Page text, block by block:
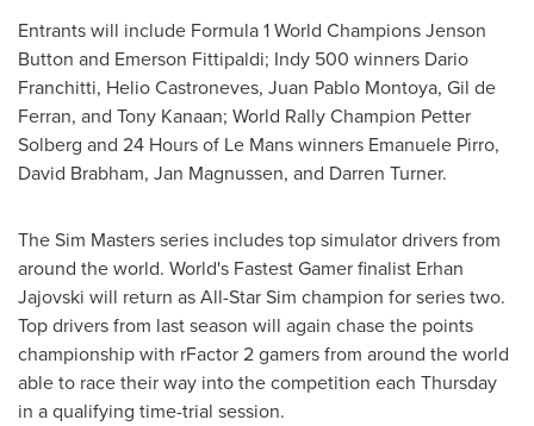
Entrants will include Formula 1 World ChampionsJenson
Button and Emerson Fittipaldi; Indy 500 winners Dario
Franchitti, Helio Castroneves, Juan Pablo Montoya, Gil de
Ferran, and Tony Kanaan; World Rally Champion Petter
Solberg and 24 Hours of Le Mans winners Emanuele Pirro,
David Brabham, Jan Magnussen, and Darren Turner.
The Sim Masters series includes top simulator drivers from
around the world. World's Fastest Gamer finalist Erhan
Jajovski will return as All-Star Sim champion for series two.
Top drivers from last season will again chase the points
championship with rFactor 2 gamers from around the world
able to race their way into the competition each Thursday
in a qualifying time-trial session.